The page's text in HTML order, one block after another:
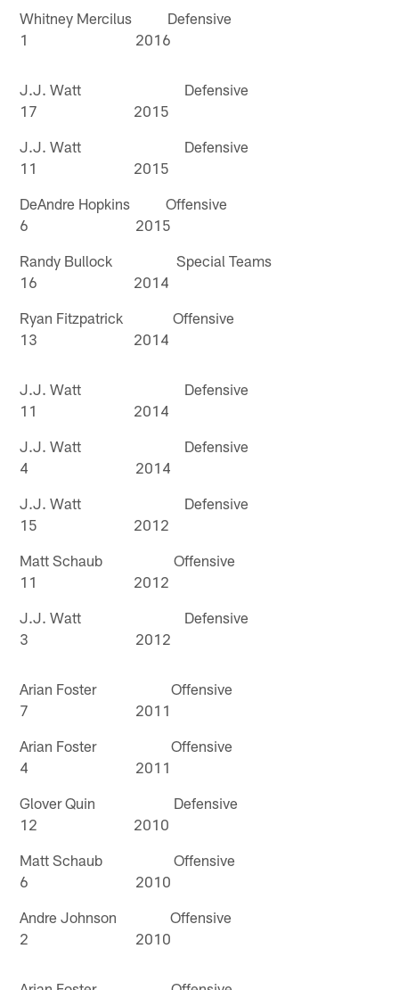
Whitney Mercilus Defensive
1 2016
J.J. Watt Defensive
17 2015
J.J. Watt Defensive
11 2015
DeAndre Hopkins Offensive
6 2015
Randy Bullock Special Teams
16 2014
Ryan Fitzpatrick Offensive
13 2014
J.J. Watt Defensive
11 2014
J.J. Watt Defensive
4 2014
J.J. Watt Defensive
15 2012
Matt Schaub Offensive
11 2012
J.J. Watt Defensive
3 2012
Arian Foster Offensive
7 2011
Arian Foster Offensive
4 2011
Glover Quin Defensive
12 2010
Matt Schaub Offensive
6 2010
Andre Johnson Offensive
2 2010